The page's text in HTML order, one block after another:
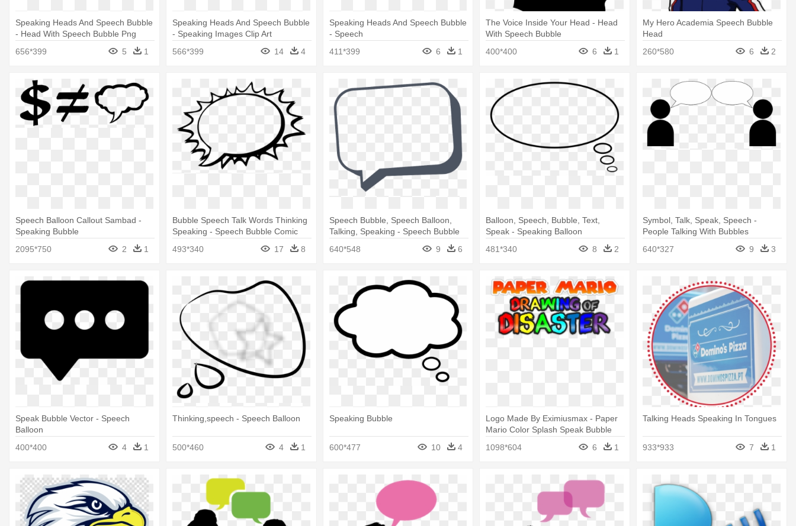
Speaking Heads And Speech Bubble
- Head With Speech Bubble Png
656*399
5 1
Speaking Heads And Speech Bubble
- Speaking Images Clip Art
566*399
14 4
Speaking Heads And Speech Bubble
- Speech
411*399
6 1
The Voice Inside Your Head - Head
With Speech Bubble
400*400
6 1
My Hero Academia Speech Bubble
Head
260*580
6 2
Speech Balloon Callout Sambad -
Speaking Bubble
2095*750
2 1
Bubble Speech Talk Words Thinking
Speaking - Speech Bubble Comic
493*340 17 8
Speech Bubble, Speech Balloon,
Talking, Speaking - Speech Bubble
640*548 9 6
Balloon, Speech, Bubble, Text,
Speak - Speaking Balloon
481*340
8 2
Symbol, Talk, Speak, Speech -
People Talking With Bubbles
640*327
9 3
Speak Bubble Vector - Speech
Balloon
400*400
4 1
Thinking,speech - Speech Balloon
500*460 4 1
Speaking Bubble
600*477 10 4
Logo Made By Eximiusmax - Paper
Mario Color Splash Speak Bubble
1098*604
6 1
Talking Heads Speaking In Tongues
933*933 7 1